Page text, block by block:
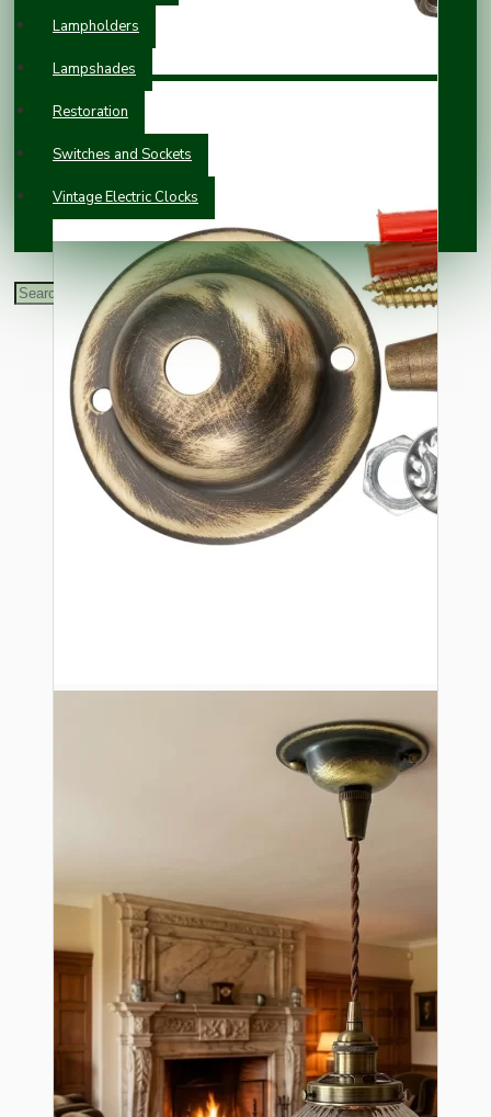
Lampholders
Lampshades
Restoration
Switches and Sockets
Vintage Electric Clocks